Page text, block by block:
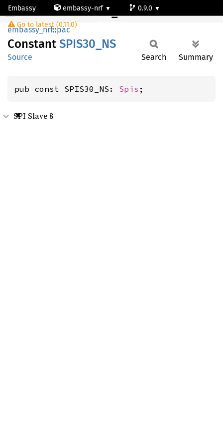
Embassy embassy-nrf
0.9.0
Go to latest (0.11.0)
SPIS30_NS
embassy_nrf::pac
Constant SPIS30_ NS
Source Search Summary
pub const SPIS30_NS: Spis ;
SPI Slave 8